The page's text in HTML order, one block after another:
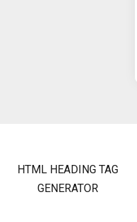
HTML HEADING TAG
GENERATOR